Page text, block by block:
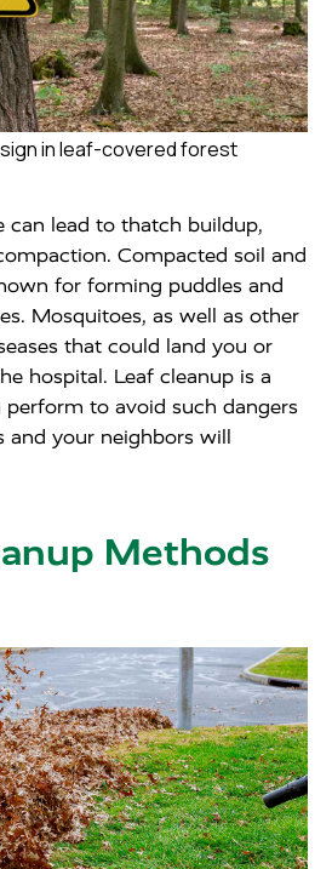
in leaf-covered forest
can lead to thatch buildup,
Compacted soil and
for forming puddles and
Mosquitoes, as well as other
that could land you or
hospital. Leaf cleanup is a
to avoid such dangers
and your neighbors will
Methods